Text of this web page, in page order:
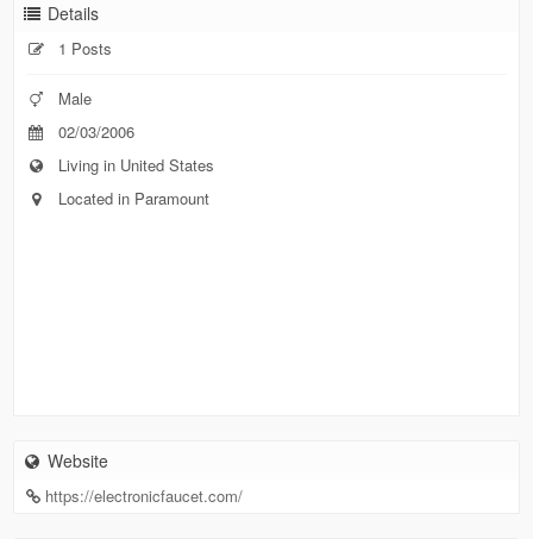
Details
1 Posts
Male
02/03/2006
Living in United States
Located in Paramount
Website
https://electronicfaucet.com/